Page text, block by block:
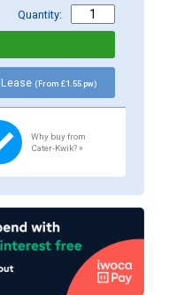
Quantity:
Lease (From £1.55 pw)
Why buy from
Cater-Kwik? »